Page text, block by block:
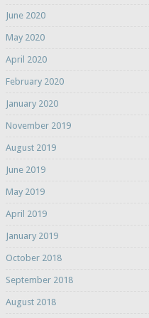
June 2020
May 2020
April 2020
February 2020
January 2020
November 2019
August 2019
June 2019
May 2019
April 2019
January 2019
October 2018
September 2018
August 2018